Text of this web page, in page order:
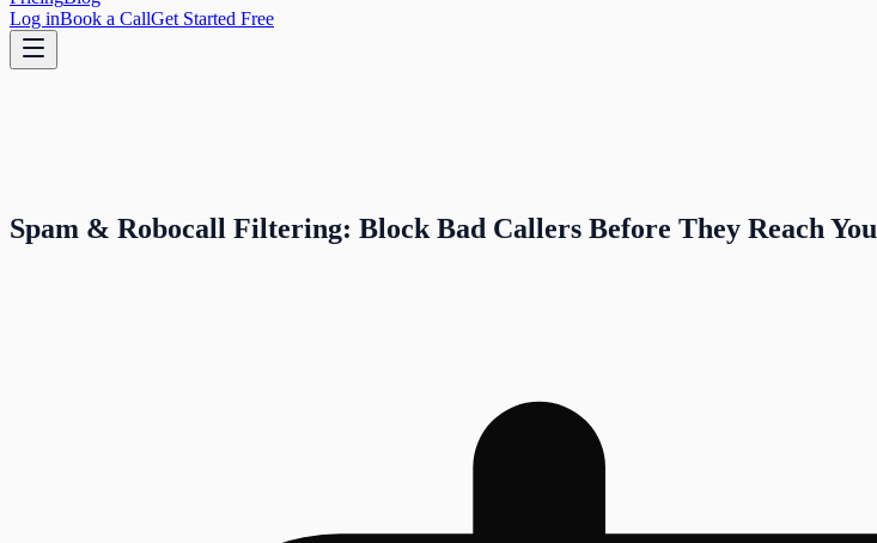
Log inBook a CallGet Started Free
Spam & Robocall Filtering: Block Bad Callers Before They Reach You